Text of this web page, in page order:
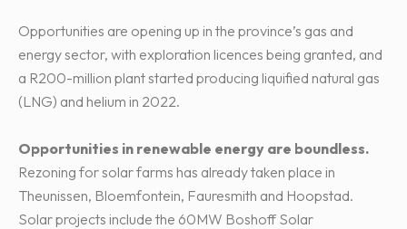
Opportunities are opening up in the province’s gas and
energy sector, with exploration licences being granted, and
a R200-million plant started producing liquified natural gas
(LNG) and helium in 2022.
Opportunities in renewable energy are boundless.
Rezoning for solar farms has already taken place in
Theunissen, Bloemfontein, Fauresmith and Hoopstad.
Solar projects include the 60MW Boshoff Solar